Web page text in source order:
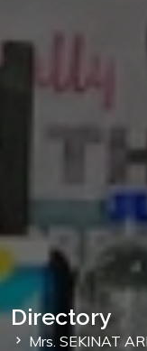
Directory
Mrs. SEKINAT